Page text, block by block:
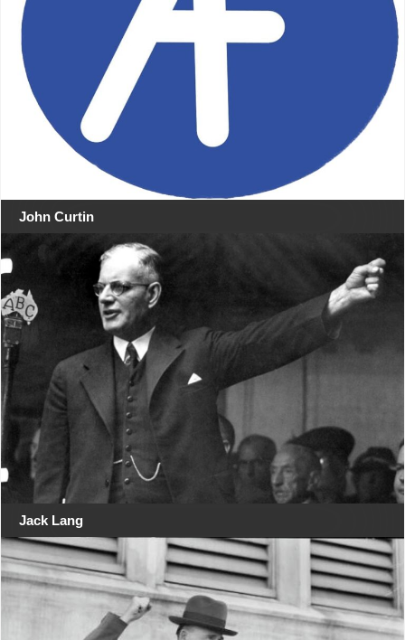
John Curtin
Jack Lang